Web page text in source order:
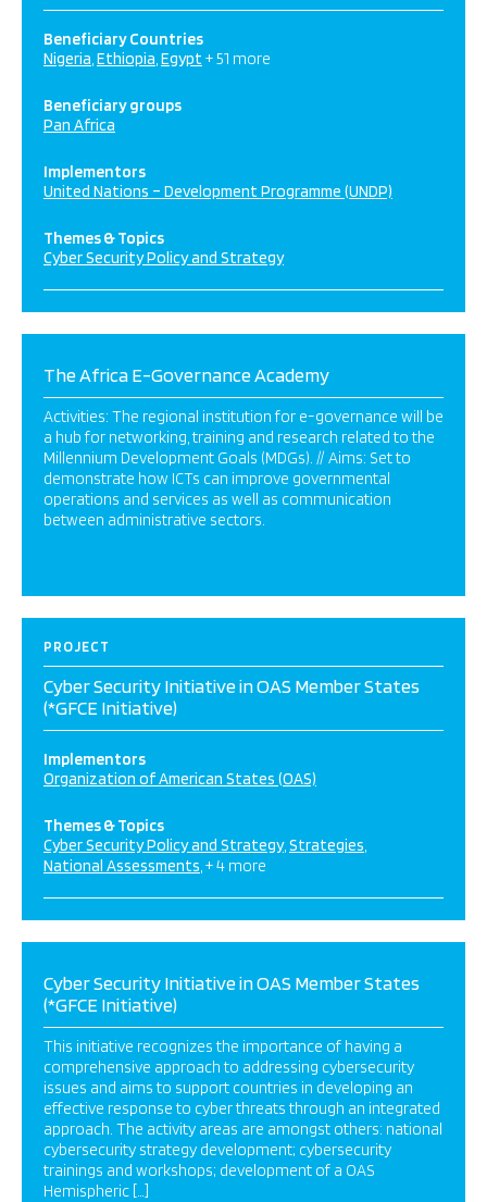
Beneficiary Countries
Nigeria Ethiopia Egypt + 51 more
Beneficiary groups
Pan Africa
Implementors
United Nations – Development Programme (UNDP)
Themes & Topics
Cyber Security Policy and Strategy
The Africa E-Governance Academy
Activities: The regional institution for e-governance will be
a hub for networking, training and research related to the
Millennium Development Goals (MDGs). // Aims: Set to
demonstrate how ICTs can improve governmental
operations and services as well as communication
between administrative sectors.
PROJECT
Cyber Security Initiative in OAS Member States
(*GFCE Initiative)
Implementors
Organization of American States (OAS)
Themes & Topics
Cyber Security Policy and Strategy Strategies
National Assessments + 4 more
Cyber Security Initiative in OAS Member States
(*GFCE Initiative)
This initiative recognizes the importance of having a
comprehensive approach to addressing cybersecurity
issues and aims to support countries in developing an
effective response to cyber threats through an integrated
approach. The activity areas are amongst others: national
cybersecurity strategy development; cybersecurity
trainings and workshops; development of a OAS
Hemispheric […]